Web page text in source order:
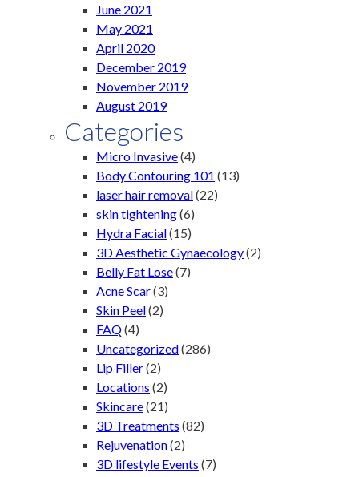
June 2021
May 2021
April 2020
December 2019
November 2019
August 2019
Categories
Micro Invasive(4)
Body Contouring 101 (13)
laser hair removal(22)
skin tightening(6)
Hydra Facial(15)
3D Aesthetic Gynaecology(2)
Belly Fat Lose(7)
Acne Scar(3)
Skin Peel(2)
FAQ(4)
Uncategorized(286)
Lip Filler(2)
Locations (2)
Skincare(21)
3D Treatments (82)
Rejuvenation(2)
3D lifestyle Events (7)